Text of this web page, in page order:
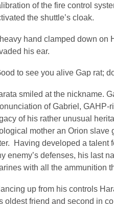
of the fire control
the shuttle’s cloak.
hand clamped down on
his ear.
to see you alive Gap rat;
smiled at the nickname.
of Gabriel, GAHP-
of his rather unusual
mother an Orion slave
Having developed a talent
enemy’s defenses, his last
with all the ammunition
up from his controls
oldest friend and second in